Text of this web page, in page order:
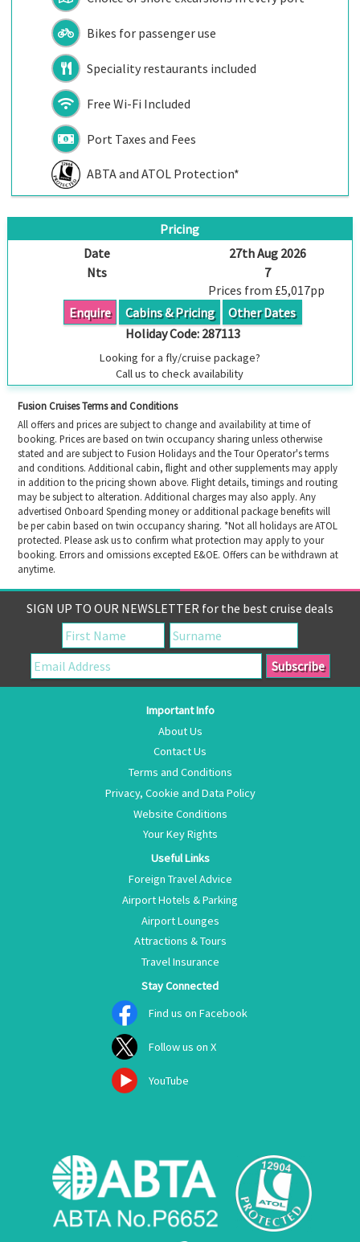
Bikes for passenger use
Speciality restaurants included
Free Wi-Fi Included
Port Taxes and Fees
ABTA and ATOL Protection*
Pricing
Date
27th Aug 2026
Nts
7
Prices from £5,017pp
Enquire
Cabins & Pricing
Other Dates
Holiday Code: 287113
Looking for a fly/cruise package?
Call us to check availability
Fusion Cruises Terms and Conditions
All offers and prices are subject to change and availability at time of
booking. Prices are based on twin occupancy sharing unless otherwise
stated and are subject to Fusion Holidays and the Tour Operator's terms
and conditions. Additional cabin, flight and other supplements may apply
in addition to the pricing shown above. Flight details, timings and routing
may be subject to alteration. Additional charges may also apply. Any
advertised Onboard Spending money or additional package benefits will
be per cabin based on twin occupancy sharing. *Not all holidays are ATOL
protected. Please ask us to confirm what protection may apply to your
booking. Errors and omissions excepted E&OE. Offers can be withdrawn at
anytime.
SIGN UP TO OUR NEWSLETTER for the best cruise deals
Important Info
About Us
Contact Us
Terms and Conditions
Privacy, Cookie and Data Policy
Website Conditions
Your Key Rights
Useful Links
Foreign Travel Advice
Airport Hotels & Parking
Airport Lounges
Attractions & Tours
Travel Insurance
Stay Connected
Find us on Facebook
Follow us on X
YouTube